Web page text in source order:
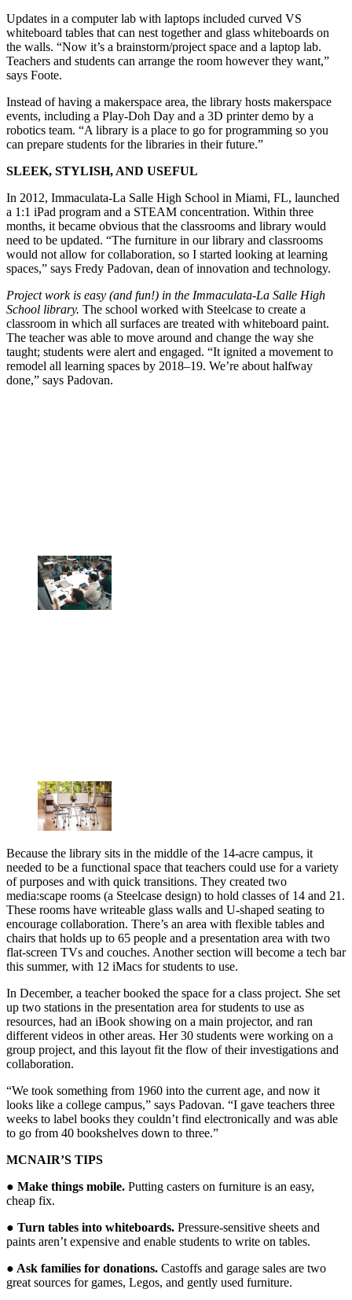
Updates in a computer lab with laptops included curved VS
whiteboard tables that can nest together and glass whiteboards on
the walls. “Now it’s a brainstorm/project space and a laptop lab.
Teachers and students can arrange the room however they want,”
says Foote.
Instead of having a makerspace area, the library hosts makerspace
events, including a Play-Doh Day and a 3D printer demo by a
robotics team. “A library is a place to go for programming so you
can prepare students for the libraries in their future.”
SLEEK, STYLISH, AND USEFUL
In 2012, Immaculata-La Salle High School in Miami, FL, launched
a 1:1 iPad program and a STEAM concentration. Within three
months, it became obvious that the classrooms and library would
need to be updated. “The furniture in our library and classrooms
would not allow for collaboration, so I started looking at learning
spaces,” says Fredy Padovan, dean of innovation and technology.
Project work is easy (and fun!) in the Immaculata-La Salle High
School library. The school worked with Steelcase to create a
classroom in which all surfaces are treated with whiteboard paint.
The teacher was able to move around and change the way she
taught; students were alert and engaged. “It ignited a movement to
remodel all learning spaces by 2018–19. We’re about halfway
done,” says Padovan.
Because the library sits in the middle of the 14-acre campus, it
needed to be a functional space that teachers could use for a variety
of purposes and with quick transitions. They created two
media:scape rooms (a Steelcase design) to hold classes of 14 and 21.
These rooms have writeable glass walls and U-shaped seating to
encourage collaboration. There’s an area with flexible tables and
chairs that holds up to 65 people and a presentation area with two
flat-screen TVs and couches. Another section will become a tech bar
this summer, with 12 iMacs for students to use.
In December, a teacher booked the space for a class project. She set
up two stations in the presentation area for students to use as
resources, had an iBook showing on a main projector, and ran
different videos in other areas. Her 30 students were working on a
group project, and this layout fit the flow of their investigations and
collaboration.
“We took something from 1960 into the current age, and now it
looks like a college campus,” says Padovan. “I gave teachers three
weeks to label books they couldn’t find electronically and was able
to go from 40 bookshelves down to three.”
MCNAIR’S TIPS
● Make things mobile. Putting casters on furniture is an easy,
cheap fix.
● Turn tables into whiteboards. Pressure-sensitive sheets and
paints aren’t expensive and enable students to write on tables.
● Ask families for donations. Castoffs and garage sales are two
great sources for games, Legos, and gently used furniture.